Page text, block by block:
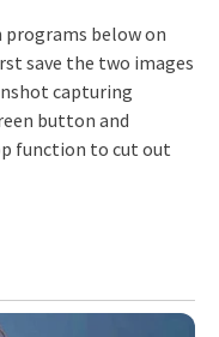
programs below on
save the two images
capturing
button and
function to cut out